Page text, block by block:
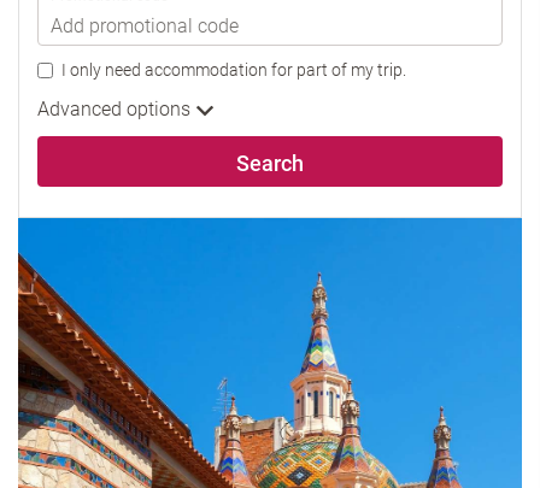
I only need accommodation for part of my trip.
Advanced options
Search